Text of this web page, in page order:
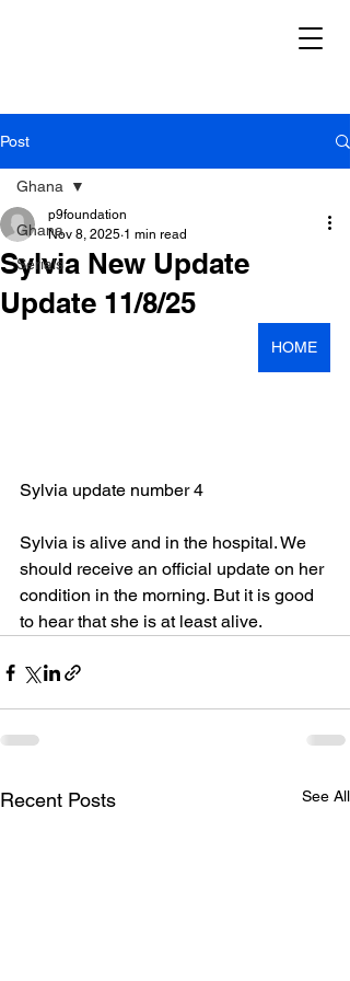
Post
Ghana
Serials
Ghana
Sylvia New Update
Update 11/8/25
p9foundation
Nov 8, 2025 1 min read
HOME
Sylvia update number 4
Sylvia is alive and in the hospital. We
should receive an official update on her
condition in the morning. But it is good
to hear that she is at least alive.
Recent Posts See All